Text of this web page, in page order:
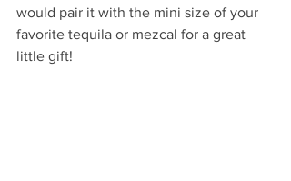
would pair it with the mini size of your
favorite tequila or mezcal for a great
little gift!